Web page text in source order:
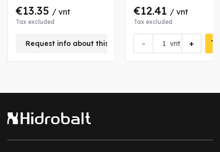
coupling
€13.35 / vnt
Tax excluded
Request info about this product
€12.41 / vnt
Tax excluded
- +
vnt